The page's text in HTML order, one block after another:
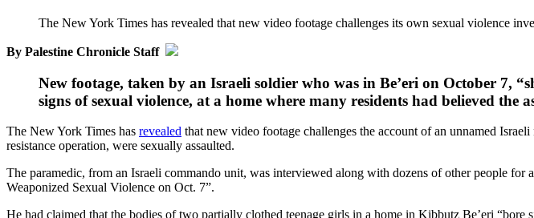
The New York Times has revealed that new video footage challenges its own sexual violence
By Palestine Chronicle Staff
New footage, taken by an Israeli soldier who was in Be’eri on October 7,
signs of sexual violence, at a home where many residents had believed the
The New York Times has revealed that new video footage challenges the account of an unnamed
resistance operation, were sexually assaulted.
The paramedic, from an Israeli commando unit, was interviewed along with dozens of other people for
Weaponized Sexual Violence on Oct. 7”.
He had claimed that the bodies of two partially clothed teenage girls in a home in Kibbutz Be’eri “bore